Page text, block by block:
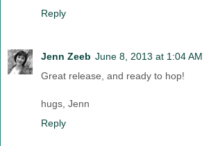
Reply
Jenn Zeeb June 8, 2013 at 1:04 AM
Great release, and ready to hop!
hugs, Jenn
Reply